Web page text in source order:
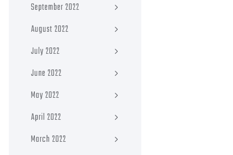
September 2022
August 2022
July 2022
June 2022
May 2022
April 2022
March 2022